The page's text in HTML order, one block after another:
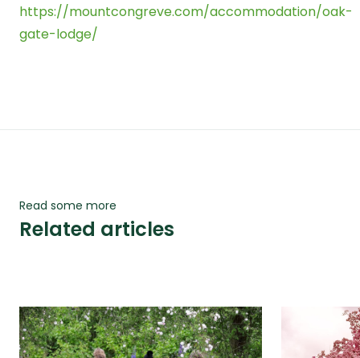
https://mountcongreve.com/accommodation/oak-
gate-lodge/
Read some more
Related articles